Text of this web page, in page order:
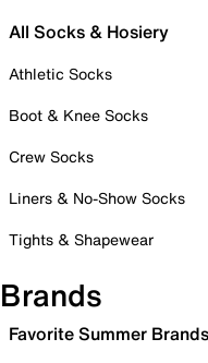
All Socks & Hosiery
Athletic Socks
Boot & Knee Socks
Crew Socks
Liners & No-Show Socks
Tights & Shapewear
Brands
Favorite Summer Brands